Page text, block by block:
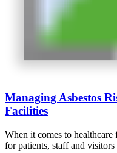
Managing Asbestos
Facilities
When it comes to
for patients, staff and visitors